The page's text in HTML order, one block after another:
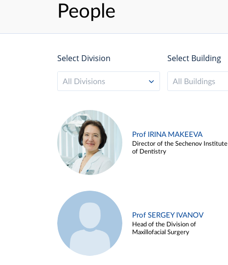
People
Select Division
All Divisions
Select Building
All Buildings
Prof IRINA MAKEEVA
Director of the Sechenov Institute
of Dentistry
Prof SERGEY IVANOV
Head of the Division of
Maxillofacial Surgery